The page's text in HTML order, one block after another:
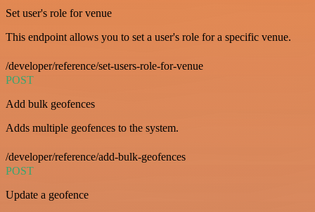
Set user's role for venue
This endpoint allows you to set a user's role for a specific venue.
/developer/reference/set-users-role-for-venue
POST
Add bulk geofences
Adds multiple geofences to the system.
/developer/reference/add-bulk-geofences
POST
Update a geofence